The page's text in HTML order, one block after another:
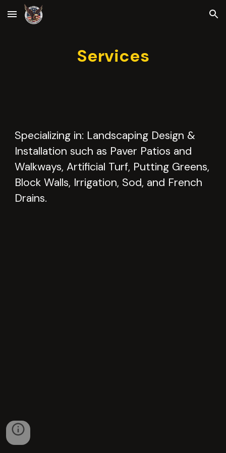
Skip to main content Skip to navigation
Services
Specializing in: Landscaping Design &
Installation such as Paver Patios and
Walkways, Artificial Turf, Putting Greens,
Block Walls, Irrigation, Sod, and French
Drains.